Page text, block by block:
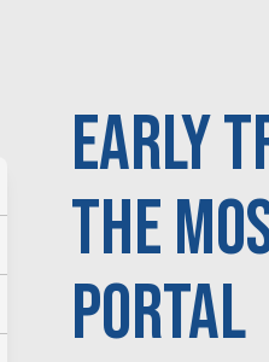
Early
the
Portal